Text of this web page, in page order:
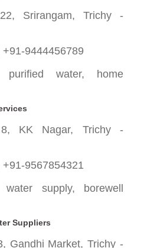
Srirangam, Trichy -
+91-9444456789
water, home
KK Nagar, Trichy -
+91-9567854321
supply, borewell
Suppliers
Gandhi Market, Trichy -